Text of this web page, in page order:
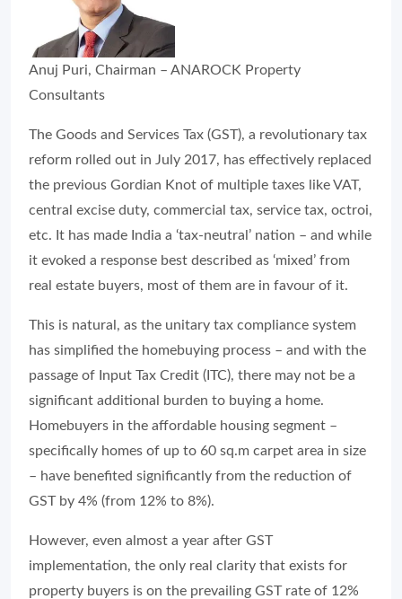
Anuj Puri, Chairman – ANAROCK Property
Consultants
The Goods and Services Tax (GST), a revolutionary tax
reform rolled out in July 2017, has effectively replaced
the previous Gordian Knot of multiple taxes like VAT,
central excise duty, commercial tax, service tax, octroi,
etc. It has made India a ‘tax-neutral’ nation – and while
it evoked a response best described as ‘mixed’ from
real estate buyers, most of them are in favour of it.
This is natural, as the unitary tax compliance system
has simplified the homebuying process – and with the
passage of Input Tax Credit (ITC), there may not be a
significant additional burden to buying a home.
Homebuyers in the affordable housing segment –
specifically homes of up to 60 sq.m carpet area in size
– have benefited significantly from the reduction of
GST by 4% (from 12% to 8%).
However, even almost a year after GST
implementation, the only real clarity that exists for
property buyers is on the prevailing GST rate of 12%